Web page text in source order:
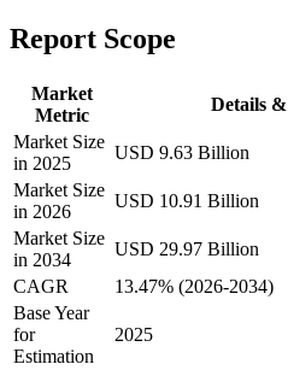
Report Scope
Market
Metric
Details
Market Size
in 2025
USD 9.63 Billion
Market Size
in 2026
USD 10.91 Billion
Market Size
in 2034
USD 29.97 Billion
CAGR
13.47% (2026-2034)
Base Year
for
Estimation
2025